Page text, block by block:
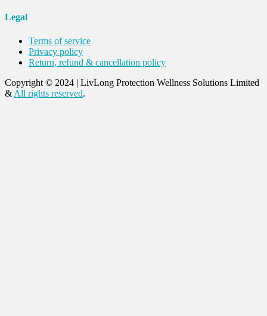
Legal
Terms of service
Privacy policy
Return, refund & cancellation policy
Copyright © 2024 | LivLong Protection Wellness Solutions Limited
& All rights reserved.